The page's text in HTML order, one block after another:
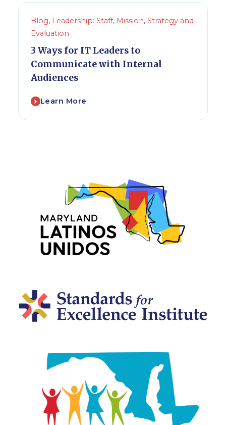
Blog, Leadership: Staff, Mission, Strategy and
Evaluation
3 Ways for IT Leaders to
Communicate with Internal
Audiences
Learn More